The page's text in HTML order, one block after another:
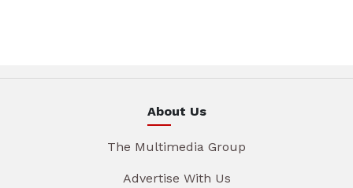
About Us
The Multimedia Group
Advertise With Us